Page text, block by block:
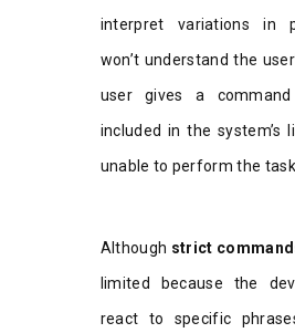
interpret variations in
won’t understand the
user gives a
included in the system’s
unable to perform the
Although strict
limited because the
react to specific